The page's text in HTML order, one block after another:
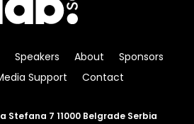
Speakers About
Sponsors
Support Contact
Stefana 7 11000 Belgrade Serbia